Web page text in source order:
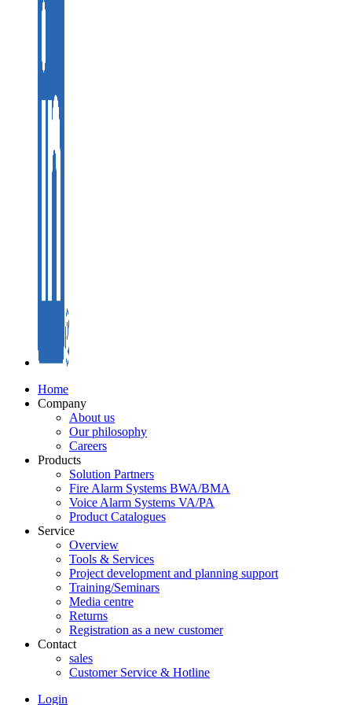
Home
Company
About us
Our philosophy
Careers
Products
Solution Partners
Fire Alarm Systems BWA/BMA
Voice Alarm Systems VA/PA
Product Catalogues
Service
Overview
Tools & Services
Project development and planning support
Training/Seminars
Media centre
Returns
Registration as a new customer
Contact
sales
Customer Service & Hotline
Login